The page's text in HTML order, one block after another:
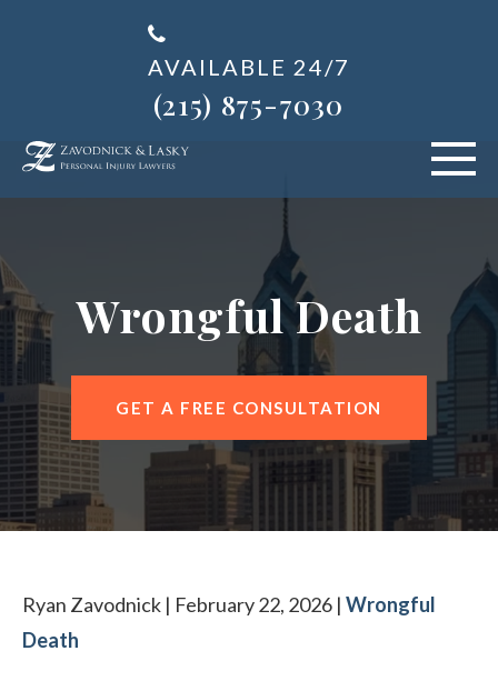
AVAILABLE 24/7
(215) 875-7030
ABOUT US
BLOG
AREAS SERVED
CONTACT OUR PHILADELPHIA OFFICE
Wrongful Death
GET A FREE CONSULTATION
Ryan Zavodnick | February 22, 2026 | Wrongful
Death